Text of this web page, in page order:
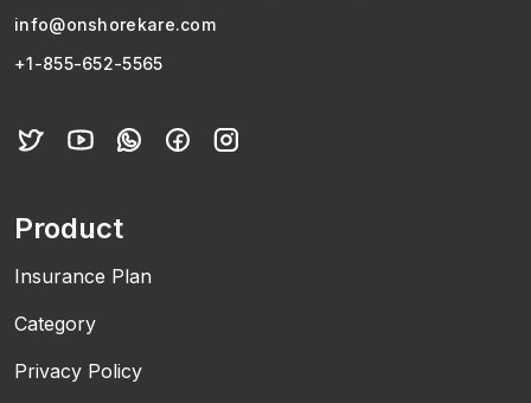
info@onshorekare.com
+1-855-652-5565
Product
Insurance Plan
Category
Privacy Policy